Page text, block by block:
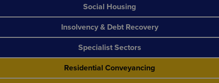
Social Housing
Insolvency & Debt Recovery
Specialist Sectors
Residential Conveyancing